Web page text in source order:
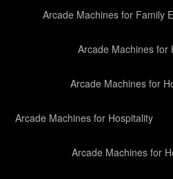
Arcade Machines for Family
Arcade Machines for
Arcade Machines for
Arcade Machines for Hospitality
Arcade Machines for